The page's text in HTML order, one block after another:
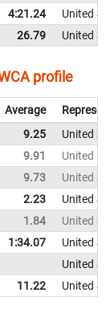
4:21.24
United
26.79 United
profile
Average
9.25
United
9.91
United
9.73
United
2.23
United
1.84
United
1:34.07
United
United
11.22 United